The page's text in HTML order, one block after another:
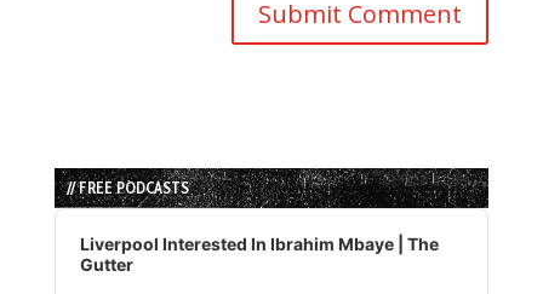
// FREE PODCASTS
Audio
Player
Liverpool Interested In Ibrahim Mbaye | The
Gutter